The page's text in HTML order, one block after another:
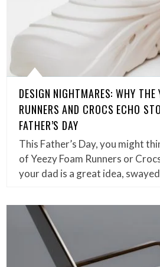
DESIGN NIGHTMARES: WHY THE
RUNNERS AND CROCS ECHO
FATHER’S DAY
This Father’s Day, you might
of Yeezy Foam Runners or
your dad is a great idea,